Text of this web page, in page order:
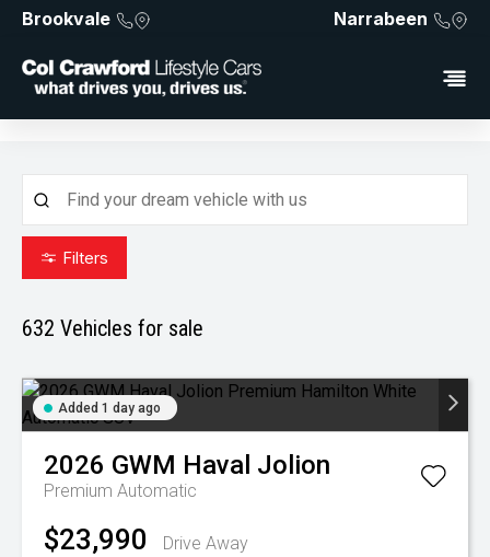
Brookvale Narrabeen
Filters
632 Vehicles for sale
Added 1 day ago
2026 GWM Haval Jolion
Premium Automatic
$23,990 Drive Away